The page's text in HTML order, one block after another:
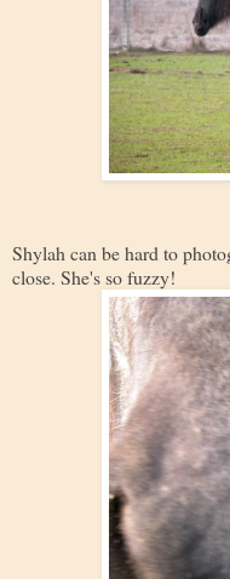
Shylah can be hard to
close. She's so fuzzy!